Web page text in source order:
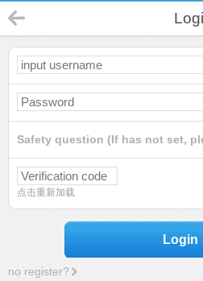
Safety question (If has not set,
点击重新加载
Login
no register?